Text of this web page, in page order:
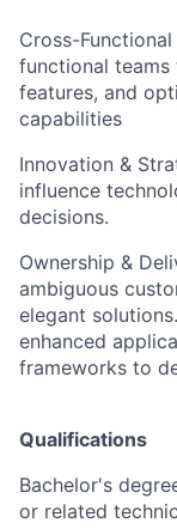
Cross-
functional
features, and
capabilities
Innovation &
influence
decisions.
Ownership &
ambiguous
elegant
enhanced
frameworks to
Qualifications
Bachelor's
or related